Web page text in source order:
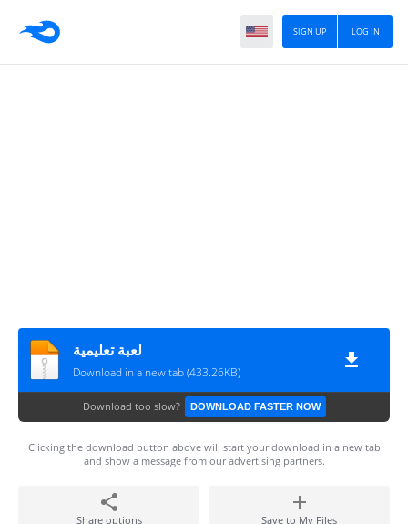
LOG IN
SIGN UP
لعبة تعليمية
Download in a new tab (433.26KB)
Download too slow? DOWNLOAD FASTER NOW
Clicking the download button above will start your download in a new tab
and show a message from our advertising partners.
Share options Save to My Files